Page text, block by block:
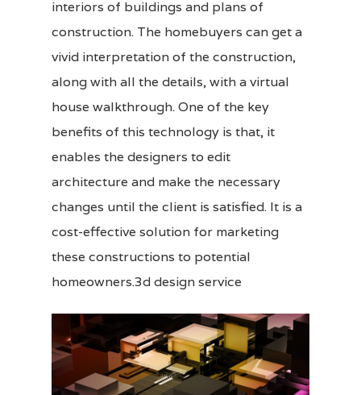
interiors of buildings and plans of
construction. The homebuyers can get a
vivid interpretation of the construction,
along with all the details, with a virtual
house walkthrough. One of the key
benefits of this technology is that, it
enables the designers to edit
architecture and make the necessary
changes until the client is satisfied. It is a
cost-effective solution for marketing
these constructions to potential
homeowners.3d design service